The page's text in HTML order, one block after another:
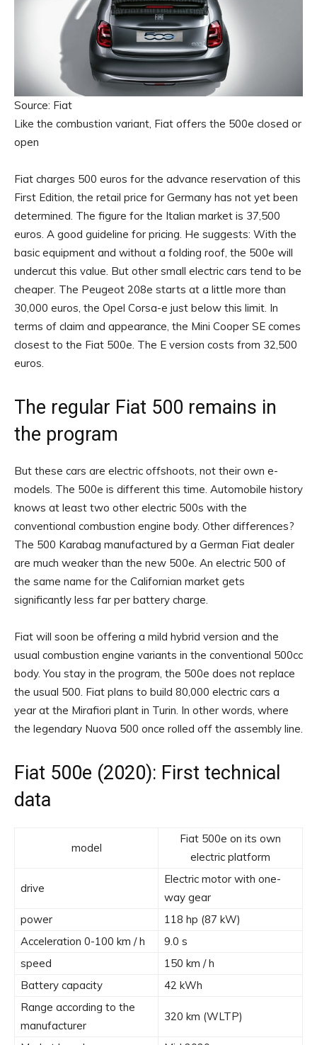
Source: Fiat
Like the combustion variant, Fiat offers the 500e closed or
open
Fiat charges 500 euros for the advance reservation of this
First Edition, the retail price for Germany has not yet been
determined. The figure for the Italian market is 37,500
euros. A good guideline for pricing. He suggests: With the
basic equipment and without a folding roof, the 500e will
undercut this value. But other small electric cars tend to be
cheaper. The Peugeot 208e starts at a little more than
30,000 euros, the Opel Corsa-e just below this limit. In
terms of claim and appearance, the Mini Cooper SE comes
closest to the Fiat 500e. The E version costs from 32,500
euros.
The regular Fiat 500 remains in
the program
But these cars are electric offshoots, not their own e-
models. The 500e is different this time. Automobile history
knows at least two other electric 500s with the
conventional combustion engine body. Other differences?
The 500 Karabag manufactured by a German Fiat dealer
are much weaker than the new 500e. An electric 500 of
the same name for the Californian market gets
significantly less far per battery charge.
Fiat will soon be offering a mild hybrid version and the
usual combustion engine variants in the conventional 500cc
body. You stay in the program, the 500e does not replace
the usual 500. Fiat plans to build 80,000 electric cars a
year at the Mirafiori plant in Turin. In other words, where
the legendary Nuova 500 once rolled off the assembly line.
Fiat 500e (2020): First technical
data
model
Fiat 500e on its own
electric platform
drive
Electric motor with one-
way gear
power
118 hp (87 kW)
Acceleration 0-100 km / h
9.0 s
speed
150 km / h
Battery capacity
42 kWh
Range according to the
manufacturer
320 km (WLTP)